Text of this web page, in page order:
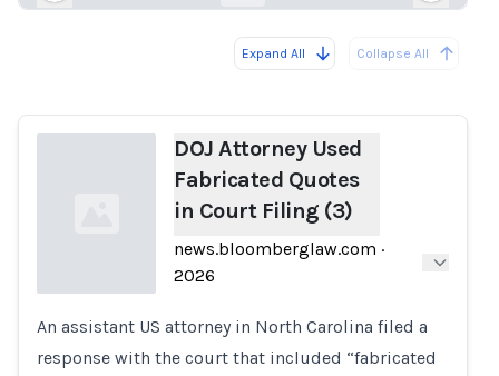
Expand All Collapse All
DOJ Attorney Used
Fabricated Quotes
in Court Filing (3)
news.bloomberglaw.com ·
2026
An assistant US attorney in North Carolina filed a
response with the court that included “fabricated